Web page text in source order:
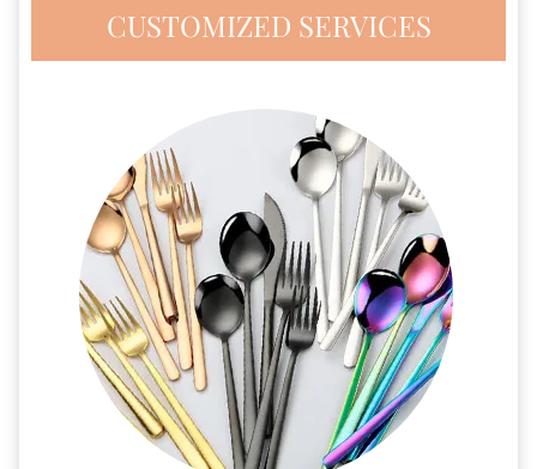
CUSTOMIZED SERVICES